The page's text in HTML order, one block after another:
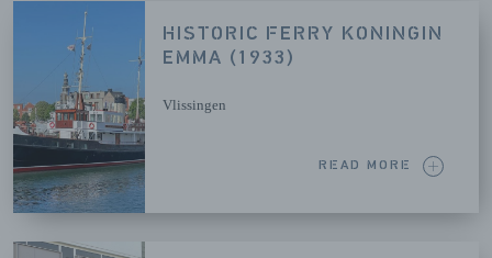
HISTORIC FERRY KONINGIN
EMMA (1933)
Vlissingen
READ MORE